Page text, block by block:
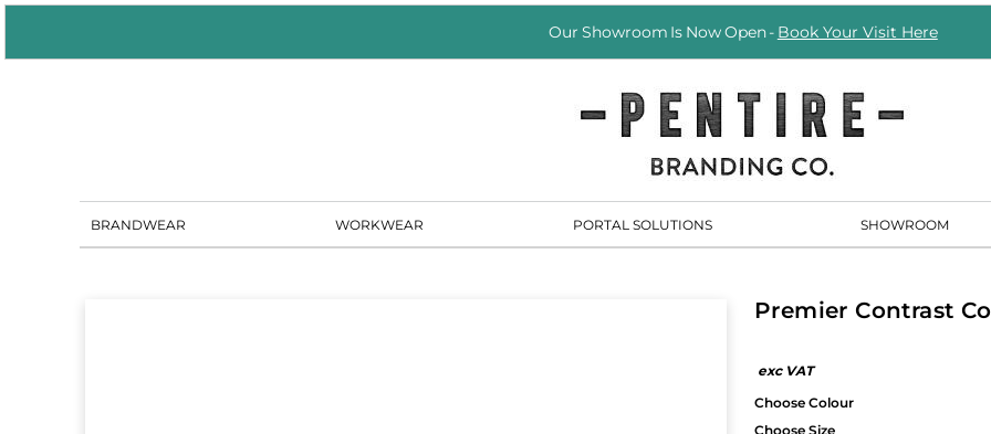
Our Showroom Is Now Open - Book Your Visit Here
BRANDWEAR WORKWEAR PORTAL SOLUTIONS SHOWROOM
Premier Contrast
WORKWEAR